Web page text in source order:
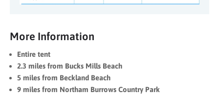
More Information
Entire tent
2.3 miles from Bucks Mills Beach
5 miles from Beckland Beach
9 miles from Northam Burrows Country Park